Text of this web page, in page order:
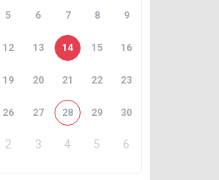
5 6 7 8 9
12 13 14 15 16
19 20 21 22 23
26 27 28 29 30
2 3 4 5 6